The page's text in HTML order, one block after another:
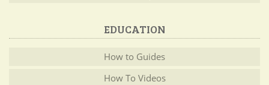
EDUCATION
How to Guides
How To Videos